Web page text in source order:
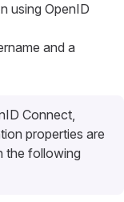
using OpenID
and a
Connect,
properties are
the following